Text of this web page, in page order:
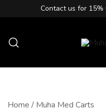
Contact us for 15%
Home / Muha Med Carts